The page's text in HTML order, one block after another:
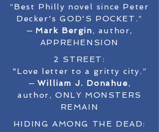
“Best Philly novel since Peter
Decker's GOD'S POCKET.”
— Mark Bergin, author,
APPREHENSION
2 STREET:
"Love letter to a gritty city.”
— William J. Donahue,
author, ONLY MONSTERS
REMAIN
HIDING AMONG THE DEAD: